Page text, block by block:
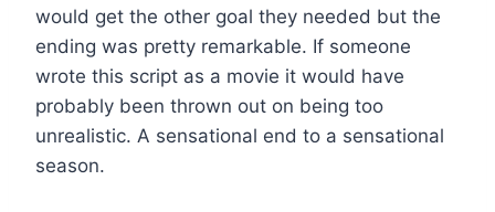
would get the other goal they needed but the
ending was pretty remarkable. If someone
wrote this script as a movie it would have
probably been thrown out on being too
unrealistic. A sensational end to a sensational
season.